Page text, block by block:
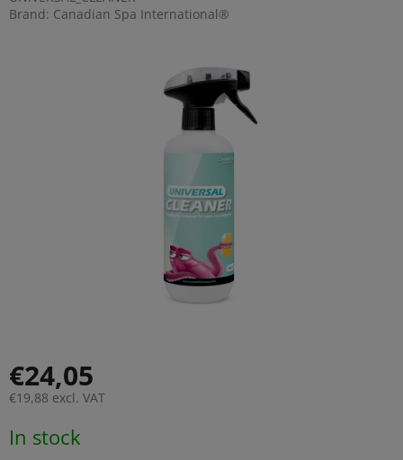
Brand: Canadian Spa International®
€24,05
€19,88 excl. VAT
price:
In stock